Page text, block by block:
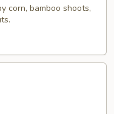
corn, bamboo shoots,